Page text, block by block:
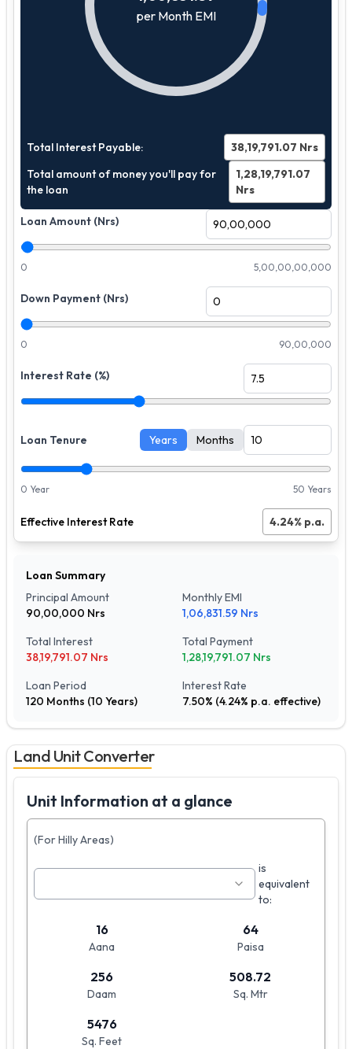
per Month EMI
Total Interest Payable: 38,19,791.07 Nrs
Total amount of money you'll pay for
the loan
1,28,19,791.07
Nrs
Loan Amount (Nrs)
0 5,00,00,00,000
Down Payment (Nrs)
0 90,00,000
Interest Rate (%)
Loan Tenure Years Months
0 Year 50 Years
Effective Interest Rate 4.24% p.a.
Loan Summary
Principal Amount
90,00,000 Nrs
Monthly EMI
1,06,831.59 Nrs
Total Interest
38,19,791.07 Nrs
Total Payment
1,28,19,791.07 Nrs
Loan Period
120 Months (10 Years)
Interest Rate
7.50% (4.24% p.a. effective)
Land Unit Converter
Unit Information at a glance
(For Hilly Areas)
is
equivalent
to:
16
Aana
64
Paisa
256
Daam
508.72
Sq. Mtr
5476
Sq. Feet